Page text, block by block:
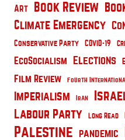
Art Book Review
Climate Emergency
Conservative Party COVID-19
EcoSocialism Elections
Film Review Fourth
Imperialism Iran
Labour Party Long Read
Palestine pandemic